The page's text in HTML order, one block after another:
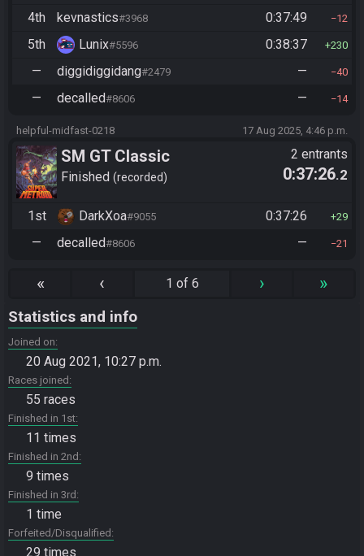
4th kevnastics#3968 0:37:49 12
5th Lunix#5596 0:38:37 230
— diggidiggidang#2479 — 40
— decalled#8606 — 14
helpful-midfast-0218 17 Aug 2025, 4:46 p.m.
SM GT Classic
Finished recorded
2 entrants
0:37:26.2
1st DarkXoa#9055 0:37:26 29
— decalled#8606 — 21
« ‹ 1 of 6 › »
Statistics and info
Joined on
20 Aug 2021, 10:27 p.m.
Races joined
55 races
Finished in 1st
11 times
Finished in 2nd
9 times
Finished in 3rd
1 time
Forfeited/Disqualified
29 times